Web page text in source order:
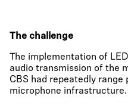
The challenge
The implementation of
audio transmission of the
CBS had repeatedly
microphone infrastructure.